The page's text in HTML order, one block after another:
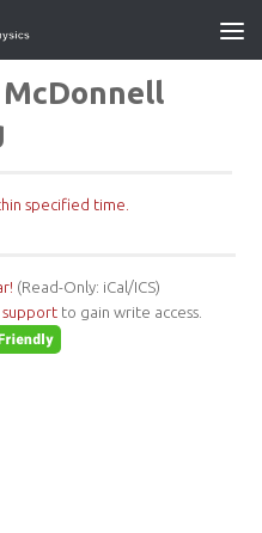
specified time.
(Read-Only: iCal/ICS)
support to gain write access.